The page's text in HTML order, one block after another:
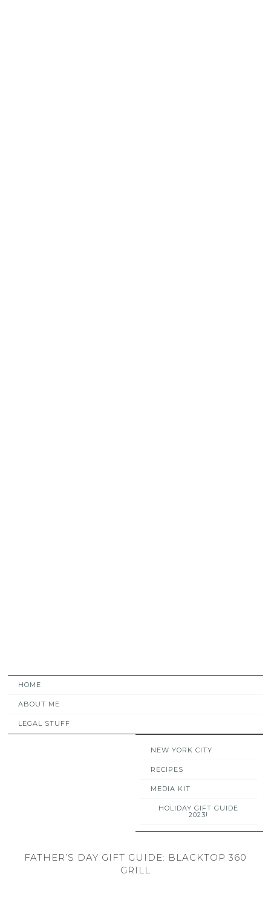
HOME
ABOUT ME
LEGAL STUFF
NEW YORK CITY
RECIPES
MEDIA KIT
HOLIDAY GIFT GUIDE
2023!
FATHER’S DAY GIFT GUIDE: BLACKTOP 360
GRILL